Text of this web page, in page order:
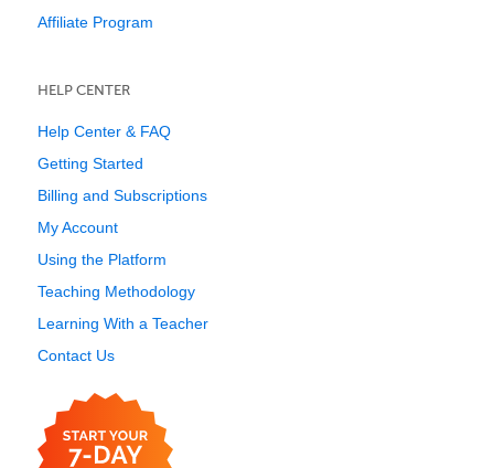
Affiliate Program
HELP CENTER
Help Center & FAQ
Getting Started
Billing and Subscriptions
My Account
Using the Platform
Teaching Methodology
Learning With a Teacher
Contact Us